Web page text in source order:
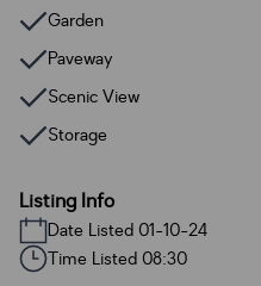
Garden
Paveway
Scenic View
Storage
Listing Info
Date Listed 01-10-24
Time Listed 08:30